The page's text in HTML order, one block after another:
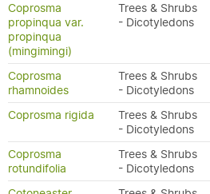
Coprosma
propinqua var.
propinqua
(mingimingi)
Trees & Shrubs
- Dicotyledons
Coprosma
rhamnoides
Trees & Shrubs
- Dicotyledons
Coprosma rigida
Trees & Shrubs
- Dicotyledons
Coprosma
rotundifolia
Trees & Shrubs
- Dicotyledons